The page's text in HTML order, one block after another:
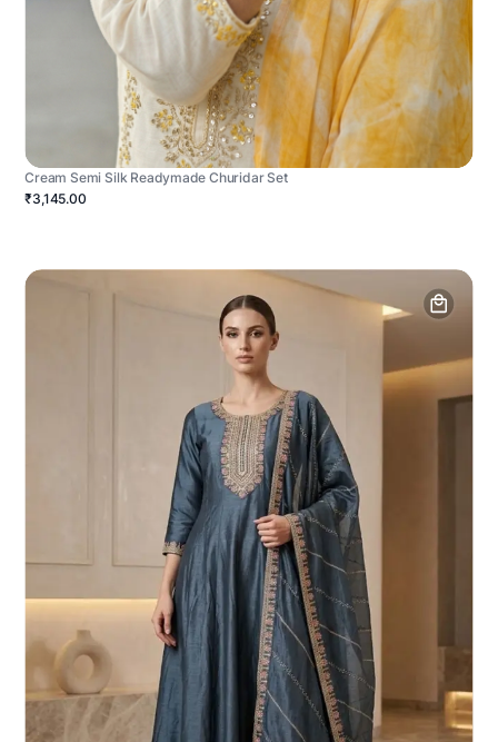
Cream Semi Silk Readymade Churidar Set
₹3,145.00